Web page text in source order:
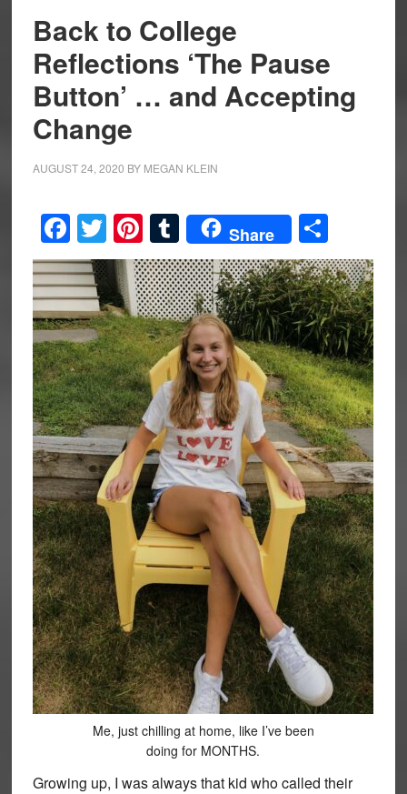
Back to College
Reflections ‘The Pause
Button’ … and Accepting
Change
AUGUST 24, 2020 BY MEGAN KLEIN
Facebook
Twitter
Pinterest
Tumblr
Share Share
Me, just chilling at home, like I’ve been
doing for MONTHS.
Growing up, I was always that kid who called their